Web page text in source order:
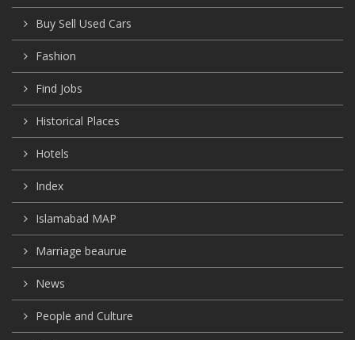
Buy Sell Used Cars
Fashion
Find Jobs
Historical Places
Hotels
Index
Islamabad MAP
Marriage beaurue
News
People and Culture